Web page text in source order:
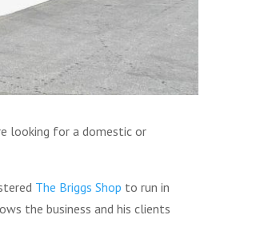
looking for a domestic or
The Briggs Shop to run in
the business and his clients